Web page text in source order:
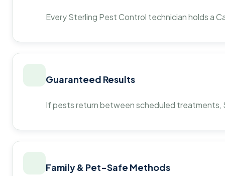
Every Sterling Pest Control technician holds a
Guaranteed Results
If pests return between scheduled
Family & Pet-Safe Methods